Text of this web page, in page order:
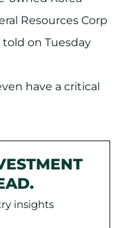
Resources Corp
told on Tuesday
have a critical
insights